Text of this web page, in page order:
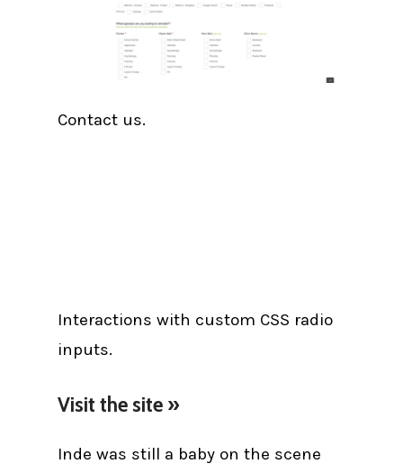
Contact us.
Interactions with custom CSS radio
inputs.
Visit the site »
Inde was still a baby on the scene